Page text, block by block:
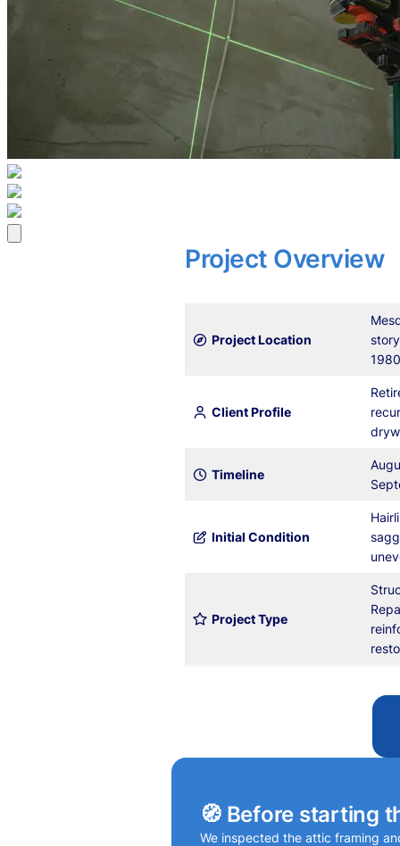
Project Overview
Project Location
Client Profile
Timeline
Initial Condition
Project Type
🧭 Before starting
We inspected the attic framing